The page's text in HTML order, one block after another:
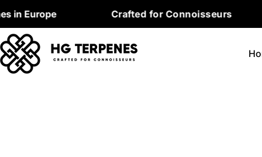
Skip
content
Crafted for Connoisseurs